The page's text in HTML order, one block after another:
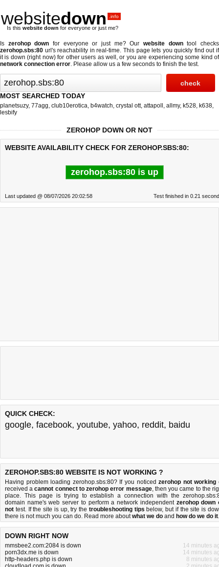
websitedown .info
Is this website down for everyone or just me?
Is zerohop down for everyone or just me? Ourwebsite downtool checks
zerohop.sbs:80 url's reachability in real-time. This page lets you quickly find out if
it is down (right now)for other users as well, or you are experiencing some kind of
network connection error. Please allow us a few seconds to finish the test.
MOST SEARCHED TODAY
planetsuzy, 77agg, club10erotica, b4watch, crystal ott, attapoll , allmy, k528, k638,
lesbify
ZEROHOP DOWN OR NOT
WEBSITE AVAILABILITY CHECK FOR ZEROHOP.SBS:80:
zerohop.sbs:80 is up
Last updated @ 08/07/2026 20:02:58 Test finished in 0.21
QUICK CHECK:
google, facebook, youtube, yahoo, reddit, baidu
ZEROHOP.SBS:80 WEBSITE IS NOT WORKING ?
Having problem loading zerohop.sbs:80? If you noticedzerohop not working
received acannot connect to zerohop error message, then you came to the
place. This page is trying to establish a connection with the
domain name's web server to perform a network independent zerohop down
not test. If the site is up, try the troubleshooting tips below, but if the site is
there is not much you can do. Read more aboutwhat we do and how do we do it.
DOWN RIGHT NOW
mmsbee2.com:2084 is down
14 minutes
porn3dx.me is down
14 minutes
http-headers.php is down
8 minutes